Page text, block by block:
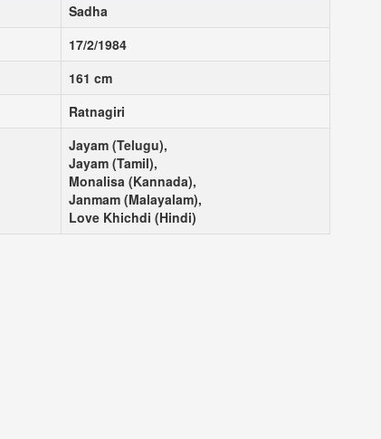
Sadha
17/2/1984
161 cm
Ratnagiri
Jayam (Telugu),
Jayam (Tamil),
Monalisa (Kannada),
Janmam (Malayalam),
Love Khichdi (Hindi)